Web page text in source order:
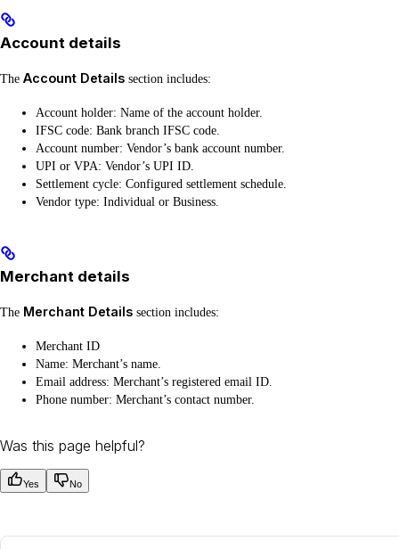
Account details
The Account Details section includes:
Account holder: Name of the account holder.
IFSC code: Bank branch IFSC code.
Account number: Vendor’s bank account number.
UPI or VPA: Vendor’s UPI ID.
Settlement cycle: Configured settlement schedule.
Vendor type: Individual or Business.
Merchant details
The Merchant Details section includes:
Merchant ID
Name: Merchant’s name.
Email address: Merchant’s registered email ID.
Phone number: Merchant’s contact number.
Was this page helpful?
Yes No